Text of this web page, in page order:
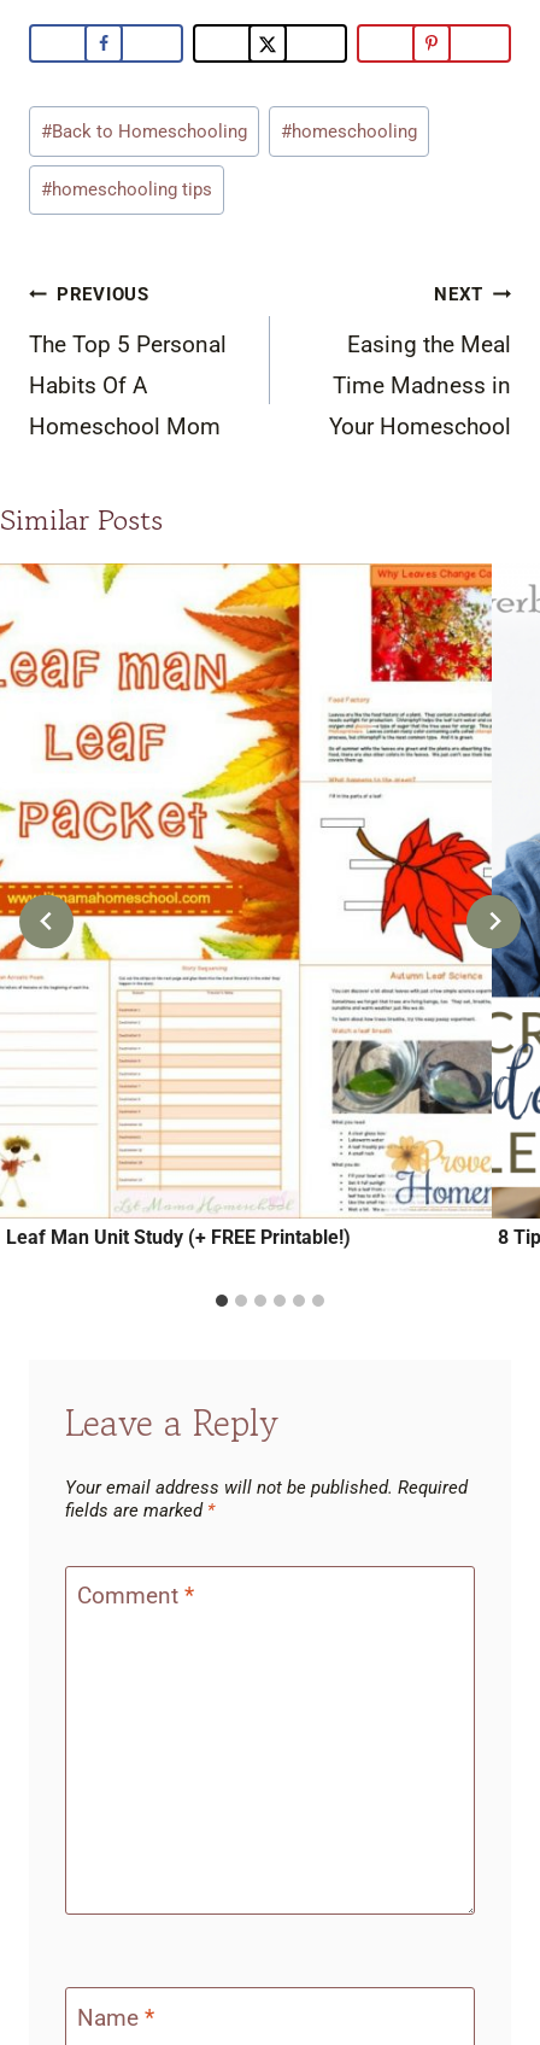
Post
Tags:
#Back to Homeschooling #homeschooling
#homeschooling tips
Post
navigation
PREVIOUS
The Top 5 Personal
Habits Of A
Homeschool Mom
NEXT
Easing the Meal
Time Madness in
Your Homeschool
Similar Posts
Leaf Man Unit Study (+ FREE Printable!) 8
Leave a Reply
Your email address will not be published. Required
fields are marked *
Comment *
Name *